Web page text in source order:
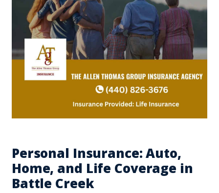
Personal Insurance: Auto,
Home, and Life Coverage in
Battle Creek